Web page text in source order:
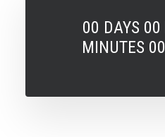
00 DAYS 00
MINUTES 00